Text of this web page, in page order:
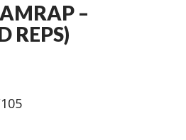
–
REPS)